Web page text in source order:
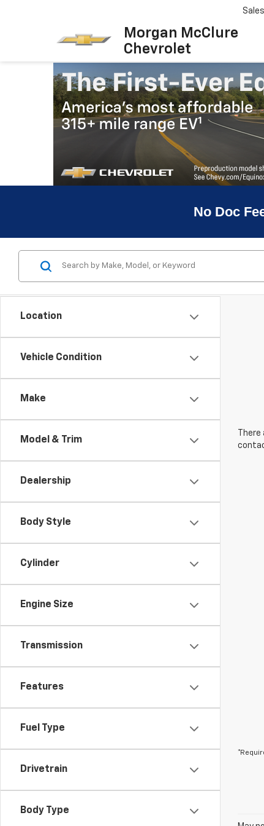
Morgan McClure
Chevrolet
Sales
No Doc
Location
Vehicle Condition
Make
Model & Trim
Dealership
Body Style
Cylinder
Engine Size
Transmission
Features
Fuel Type
Drivetrain
Body Type